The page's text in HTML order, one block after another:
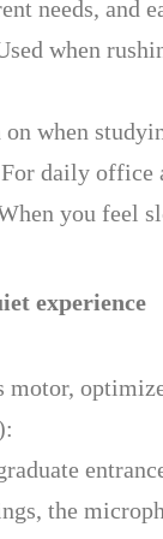
needs, and
when
when
daily office
you feel
experience
the